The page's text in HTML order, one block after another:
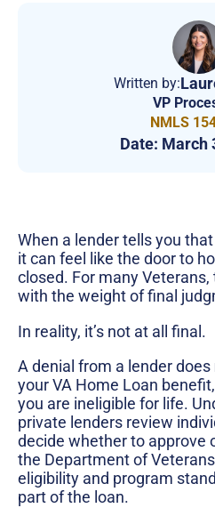
Written by:
VP
NMLS
Date: March
When a lender tells you
it can feel like the door to
closed. For many
with the weight of final
In reality, it’s not at all final.
A denial from a lender does
your VA Home Loan
you are ineligible for life.
private lenders review
decide whether to approve
the Department of
eligibility and program
part of the loan.